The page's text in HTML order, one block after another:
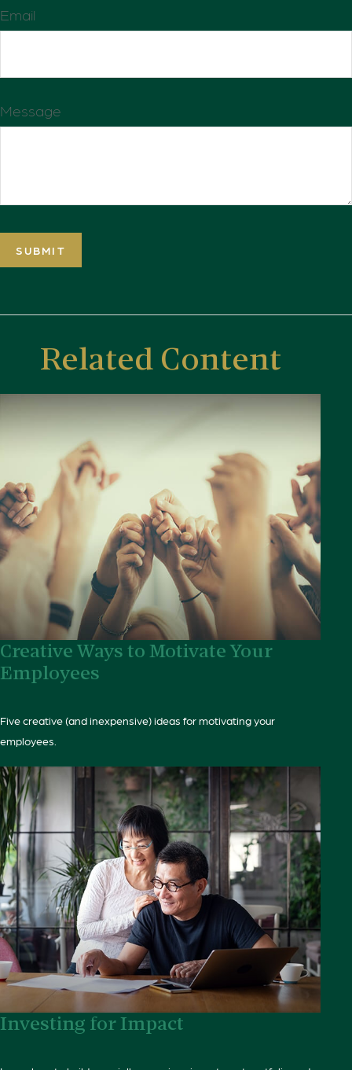
Email
Message
Related Content
Creative Ways to Motivate Your
Employees
Five creative (and inexpensive) ideas for motivating your
employees.
Investing for Impact